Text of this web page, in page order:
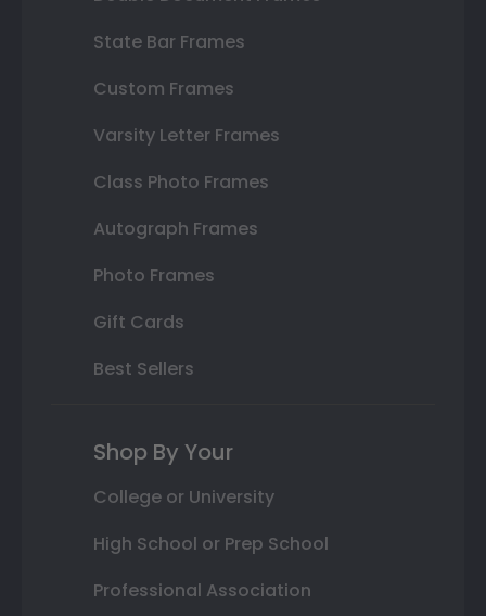
State Bar Frames
Custom Frames
Varsity Letter Frames
Class Photo Frames
Autograph Frames
Photo Frames
Gift Cards
Best Sellers
Shop By Your
College or University
High School or Prep School
Professional Association